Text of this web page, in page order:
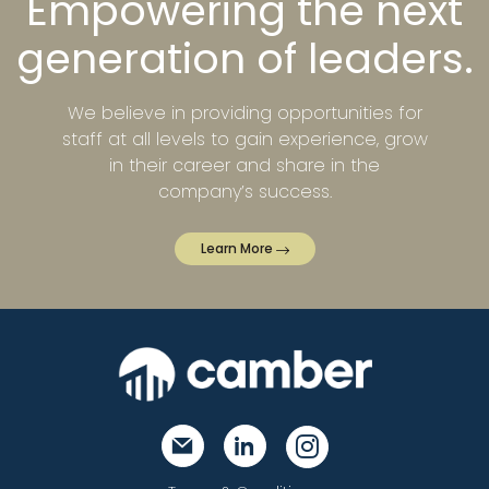
generation of leaders.
We believe in providing opportunities for
staff at all levels to gain experience, grow
in their career and share in the
company’s success.
Learn More